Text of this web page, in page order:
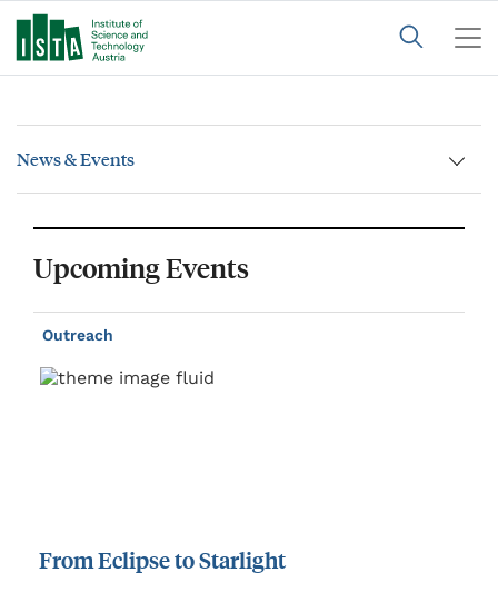
News & Events
Upcoming Events
Outreach
FromEclipsetoStarlight